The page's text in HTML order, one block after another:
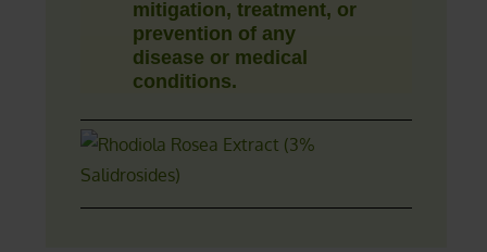
mitigation, treatment, or
prevention of any
disease or medical
conditions.